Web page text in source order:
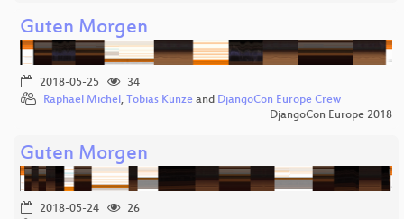
Guten Morgen
2018-05-25
34
Raphael Michel, Tobias Kunze and DjangoCon Europe Crew
DjangoCon Europe 2018
Guten Morgen
2018-05-24
26